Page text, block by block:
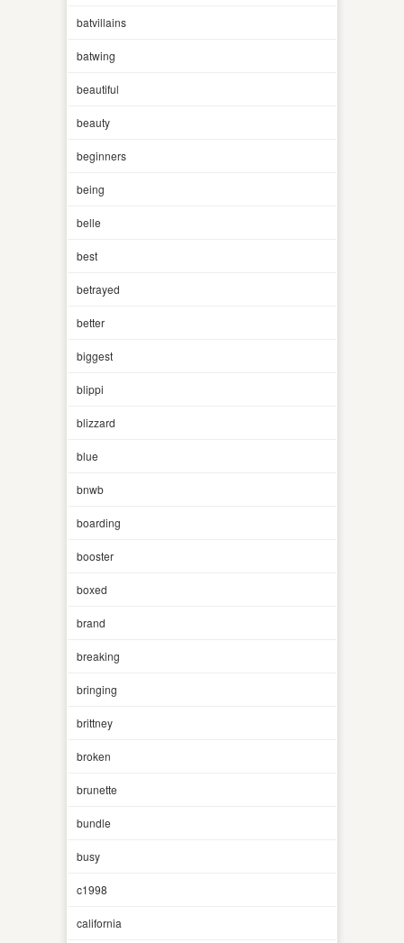
batvillains
batwing
beautiful
beauty
beginners
being
belle
best
betrayed
better
biggest
blippi
blizzard
blue
bnwb
boarding
booster
boxed
brand
breaking
bringing
brittney
broken
brunette
bundle
busy
c1998
california